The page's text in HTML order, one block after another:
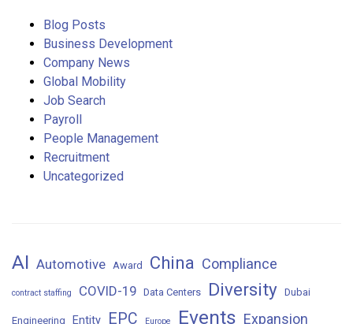
Blog Posts
Business Development
Company News
Global Mobility
Job Search
Payroll
People Management
Recruitment
Uncategorized
AI Automotive Award China Compliance
contract staffing COVID-19 Data Centers Diversity Dubai
Engineering Entity EPC Europe Events Expansion